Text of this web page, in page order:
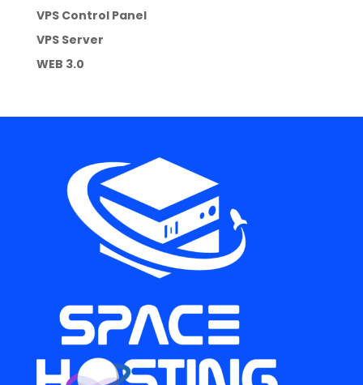
VPS Control Panel
VPS Server
WEB 3.0